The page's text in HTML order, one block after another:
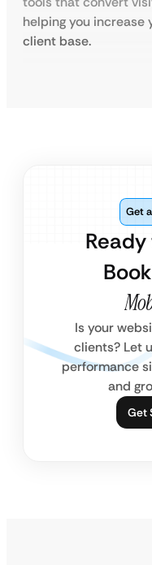
helping you increase
client base.
Get
Is your
clients? Let
performance
and
Get